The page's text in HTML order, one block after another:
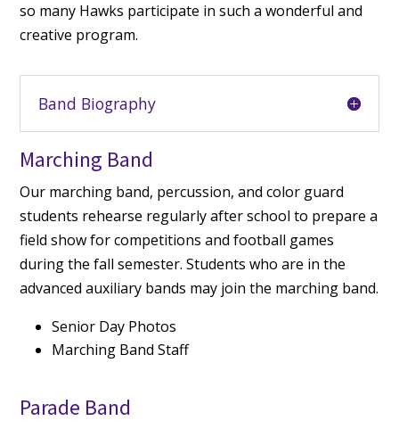
so many Hawks participate in such a wonderful and
creative program.
Band Biography
Marching Band
Our marching band, percussion, and color guard
students rehearse regularly after school to prepare a
field show for competitions and football games
during the fall semester. Students who are in the
advanced auxiliary bands may join the marching band.
Senior Day Photos
Marching Band Staff
Parade Band